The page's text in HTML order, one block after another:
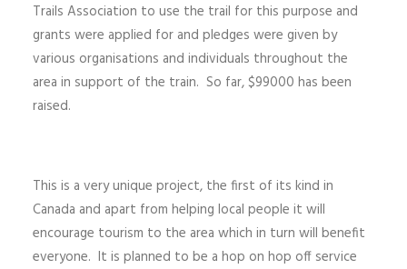
Trails Association to use the trail for this purpose and
grants were applied for and pledges were given by
various organisations and individuals throughout the
area in support of the train. So far, $99000 has been
raised.
This is a very unique project, the first of its kind in
Canada and apart from helping local people it will
encourage tourism to the area which in turn will benefit
everyone. It is planned to be a hop on hop off service